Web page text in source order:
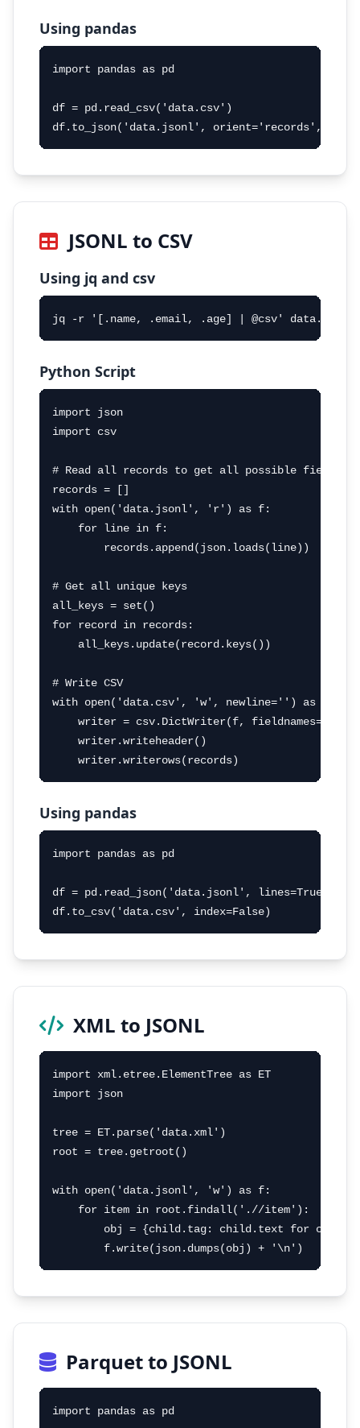
Using pandas
import pandas as pd
df = pd.read_csv('data.csv')
df.to_json('data.jsonl', orient='records',
JSONL to CSV
Using jq and csv
jq -r '[.name, .email, .age] | @csv' data.jsonl
Python Script
import json
import csv
# Read all records to get all possible fields
records = []
with open('data.jsonl', 'r') as f:
    for line in f:
        records.append(json.loads(line))
# Get all unique keys
all_keys = set()
for record in records:
    all_keys.update(record.keys())
# Write CSV
with open('data.csv', 'w', newline='') as f:
writer = csv.DictWriter(f,
    writer.writeheader()
    writer.writerows(records)
Using pandas
import pandas as pd
df = pd.read_json('data.jsonl', lines=True)
df.to_csv('data.csv', index=False)
XML to JSONL
import xml.etree.ElementTree as ET
import json
tree = ET.parse('data.xml')
root = tree.getroot()
with open('data.jsonl', 'w') as f:
    for item in root.findall('.//item'):
obj = {child.tag: child.text for child
        f.write(json.dumps(obj) + '\n')
Parquet to JSONL
import pandas as pd